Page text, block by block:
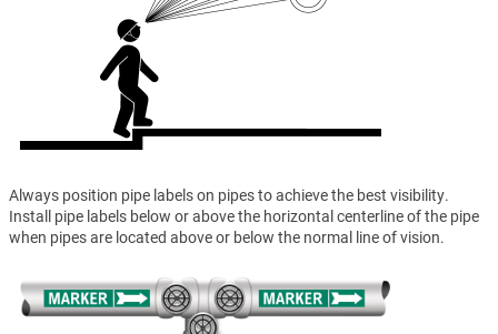
Always position pipe labels on pipes to achieve the best visibility.
Install pipe labels below or above the horizontal centerline of the pipe
when pipes are located above or below the normal line of vision.